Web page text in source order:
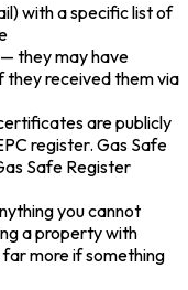
with a specific list of
— they may have
received them via
are publicly
register. Gas Safe
Safe Register
you cannot
a property with
more if something